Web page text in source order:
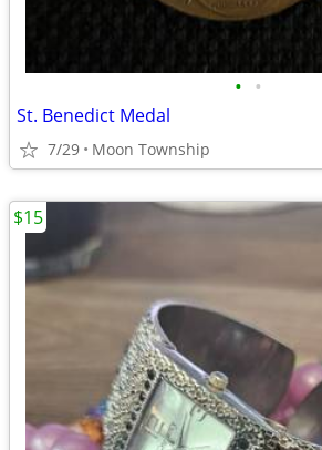
• •
St. Benedict Medal
7/29 Moon Township
$15